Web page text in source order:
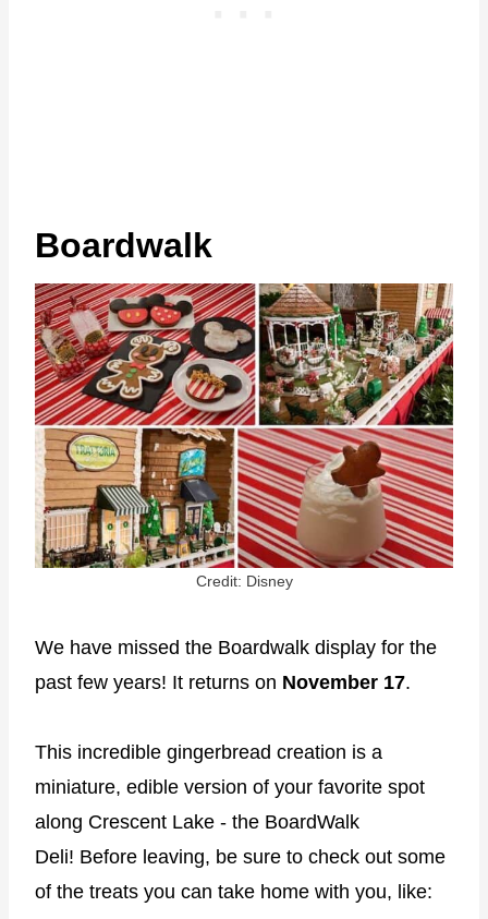
Boardwalk
Credit: Disney
We have missed the Boardwalk display for the
past few years! It returns on November 17.
This incredible gingerbread creation is a
miniature, edible version of your favorite spot
along Crescent Lake - the BoardWalk
Deli! Before leaving, be sure to check out some
of the treats you can take home with you, like: